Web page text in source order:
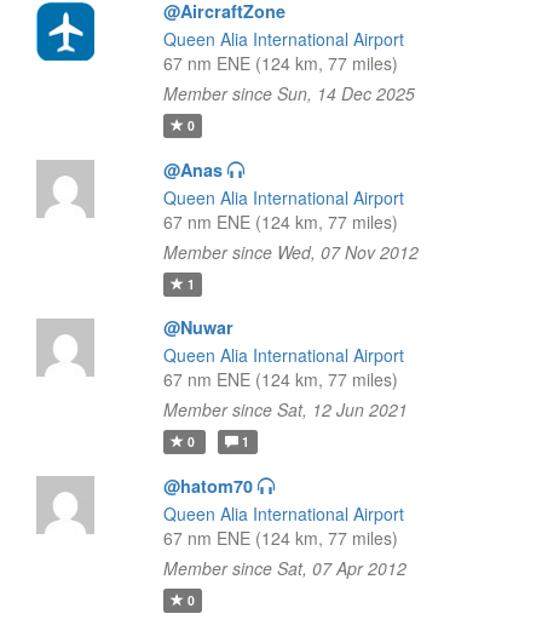
@AircraftZone
Queen Alia International Airport
67 nm ENE (124 km, 77 miles)
Member since Sun, 14 Dec 2025
0
@Anas
Queen Alia International Airport
67 nm ENE (124 km, 77 miles)
Member since Wed, 07 Nov 2012
1
@Nuwar
Queen Alia International Airport
67 nm ENE (124 km, 77 miles)
Member since Sat, 12 Jun 2021
0 1
@hatom70
Queen Alia International Airport
67 nm ENE (124 km, 77 miles)
Member since Sat, 07 Apr 2012
0